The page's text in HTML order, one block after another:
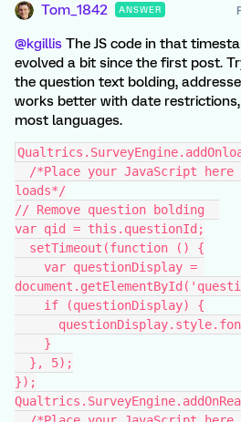
Tom_1842 ANSWER
@kgillis The JS code in that
evolved a bit since the first post.
the question text bolding,
works better with date
most languages.
loads*/
// Remove question bolding
var qid = this.questionId;
  setTimeout(function () {
    if (questionDisplay) {
    }
  }, 5);
});